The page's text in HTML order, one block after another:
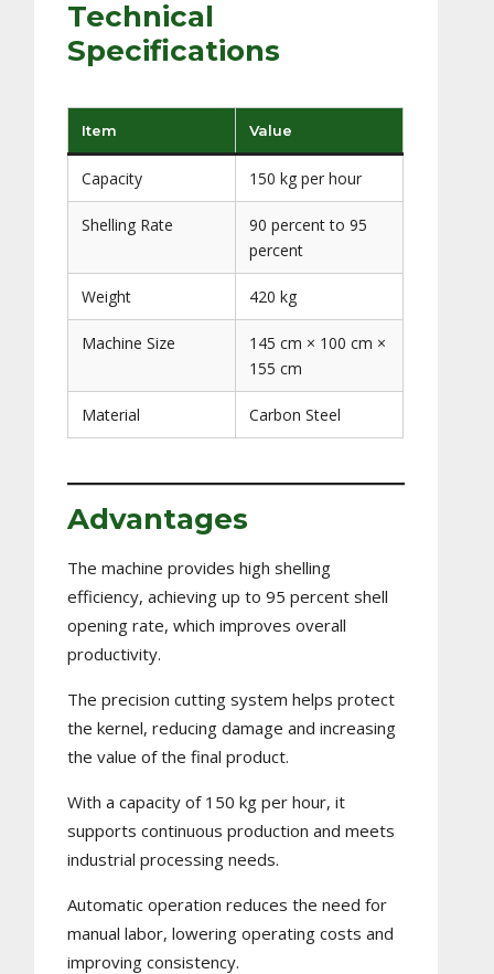
Technical
Specifications
Item Value
Capacity 150 kg per hour
Shelling Rate
90 percent to 95
percent
Weight 420 kg
Machine Size
145 cm × 100 cm ×
155 cm
Material Carbon Steel
Advantages
The machine provides high shelling
efficiency, achieving up to 95 percent shell
opening rate, which improves overall
productivity.
The precision cutting system helps protect
the kernel, reducing damage and increasing
the value of the final product.
With a capacity of 150 kg per hour, it
supports continuous production and meets
industrial processing needs.
Automatic operation reduces the need for
manual labor, lowering operating costs and
improving consistency.